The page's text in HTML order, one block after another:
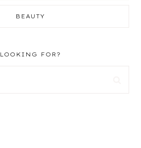
BEAUTY
LOOKING FOR?